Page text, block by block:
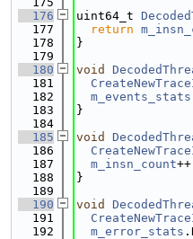
  176
uint64_t
  177
return
  178
}
  179
  180
void
  181
  182
m_events_stats
  183
}
  184
  185
void
  186
  187
m_insn_count
  188
}
  189
  190
void
  191
  192
m_error_stats